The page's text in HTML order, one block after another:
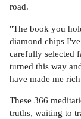
road.
"The book you
diamond chips
carefully selected
turned this way
have made me
These 366
truths, waiting to